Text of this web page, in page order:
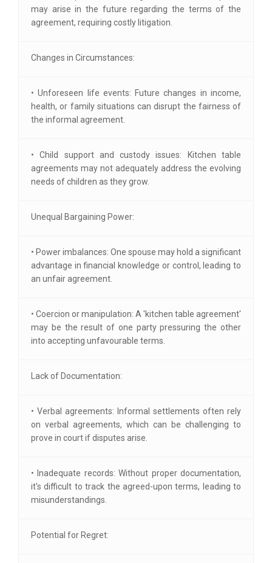
may arise in the future regarding the terms of the
agreement, requiring costly litigation.
Changes in Circumstances:
• Unforeseen life events: Future changes in income,
health, or family situations can disrupt the fairness of
the informal agreement.
• Child support and custody issues: Kitchen table
agreements may not adequately address the evolving
needs of children as they grow.
Unequal Bargaining Power:
• Power imbalances: One spouse may hold a significant
advantage in financial knowledge or control, leading to
an unfair agreement.
• Coercion or manipulation: A 'kitchen table agreement'
may be the result of one party pressuring the other
into accepting unfavourable terms.
Lack of Documentation:
• Verbal agreements: Informal settlements often rely
on verbal agreements, which can be challenging to
prove in court if disputes arise.
• Inadequate records: Without proper documentation,
it's difficult to track the agreed-upon terms, leading to
misunderstandings.
Potential for Regret: